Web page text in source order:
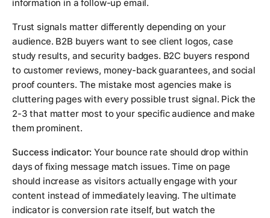
information in a follow-up email.
Trust signals matter differently depending on your
audience. B2B buyers want to see client logos, case
study results, and security badges. B2C buyers respond
to customer reviews, money-back guarantees, and social
proof counters. The mistake most agencies make is
cluttering pages with every possible trust signal. Pick the
2-3 that matter most to your specific audience and make
them prominent.
Success indicator: Your bounce rate should drop within
days of fixing message match issues. Time on page
should increase as visitors actually engage with your
content instead of immediately leaving. The ultimate
indicator is conversion rate itself, but watch the